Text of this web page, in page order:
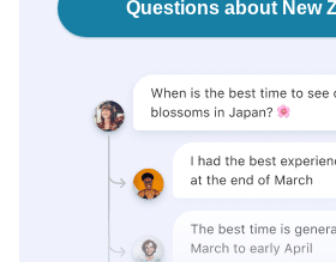
Questions about New